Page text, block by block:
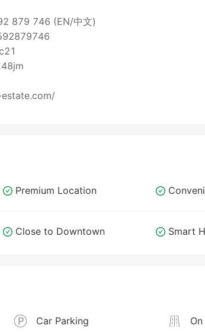
879 746 (EN/中文)
Premium Location
Close to Downtown Smart
Car Parking